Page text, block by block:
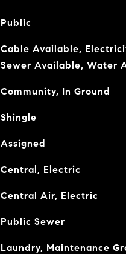
Public
Cable Available,
Sewer Available, Water
Community, In Ground
Shingle
Assigned
Central, Electric
Central Air, Electric
Public Sewer
Laundry, Maintenance